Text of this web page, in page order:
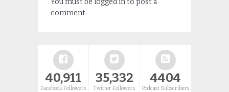
You must be logged into post a
comment.
40,911
Facebook Followers
35,332
Twitter Followers
4404
Podcast Subscribers